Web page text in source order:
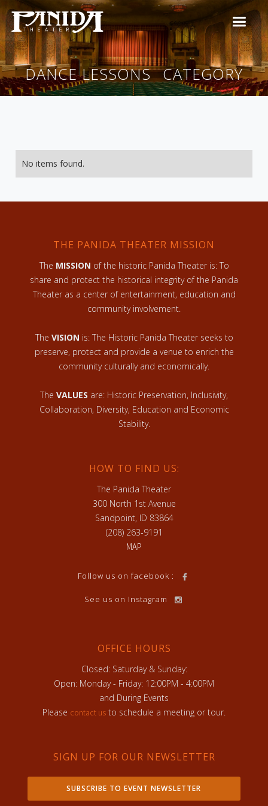
DANCE LESSONS CATEGORY
No items found.
THE PANIDA THEATER MISSION
The MISSION of the historic Panida Theater is: To
share and protect the historical integrity of the Panida
Theater as a center of entertainment, education and
community involvement.
The VISION is: The Historic Panida Theater seeks to
preserve, protect and provide a venue to enrich the
community culturally and economically.
The VALUES are: Historic Preservation, Inclusivity,
Collaboration, Diversity, Education and Economic
Stability.
HOW TO FIND US:
The Panida Theater
300 North 1st Avenue
Sandpoint, ID 83864
(208) 263-9191
MAP
Follow us on facebook :
See us on Instagram
OFFICE HOURS
Closed: Saturday & Sunday:
Open: Monday - Friday: 12:00PM - 4:00PM
and During Events
Please contact us to schedule a meeting or tour.
SIGN UP FOR OUR NEWSLETTER
SUBSCRIBE TO EVENT NEWSLETTER